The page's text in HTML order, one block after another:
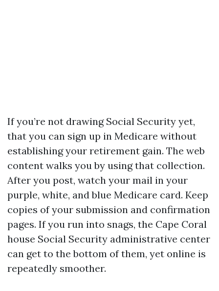
If you’re not drawing Social Security yet,
that you can sign up in Medicare without
establishing your retirement gain. The web
content walks you by using that collection.
After you post, watch your mail in your
purple, white, and blue Medicare card. Keep
copies of your submission and confirmation
pages. If you run into snags, the Cape Coral
house Social Security administrative center
can get to the bottom of them, yet online is
repeatedly smoother.